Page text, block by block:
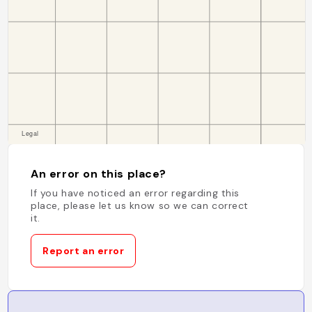
An error on this place?
If you have noticed an error regarding this
place, please let us know so we can correct
it.
Report an error